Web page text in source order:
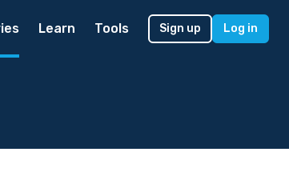
Learn Tools Sign up Log in